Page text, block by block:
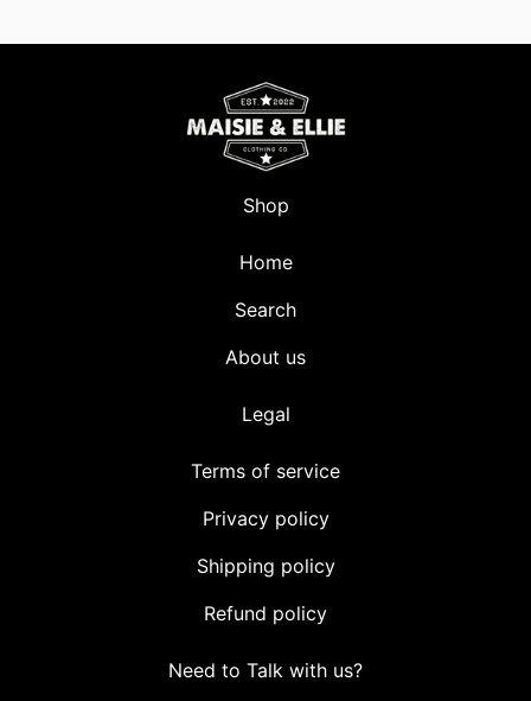
Shop
Home
Search
About us
Legal
Terms of service
Privacy policy
Shipping policy
Refund policy
Need to Talk with us?